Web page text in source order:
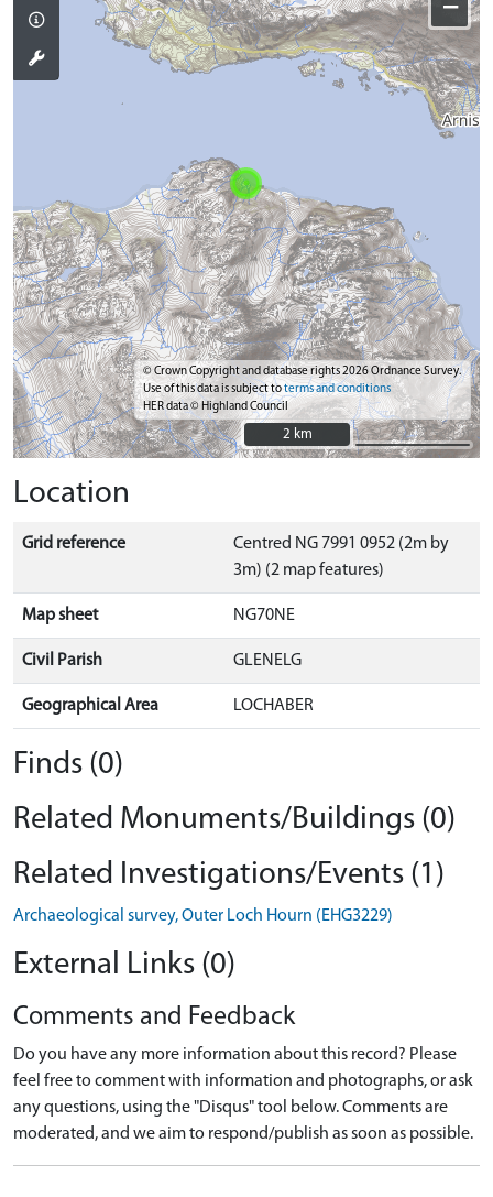
−
© Crown Copyright and database rights 2026 Ordnance Survey.
Use of this data is subject toterms and conditions
HER data © Highland Council
2 km
2 km
Location
Grid reference
Centred NG 7991 0952 (2m by
3m) (2 map features)
Map sheet NG70NE
Civil Parish GLENELG
Geographical Area LOCHABER
Finds (0)
Related Monuments/Buildings (0)
Related Investigations/Events (1)
Archaeological survey, Outer Loch Hourn (EHG3229)
External Links (0)
Comments and Feedback
Do you have any more information about this record? Please
feel free to comment with information and photographs, or ask
any questions, using the "Disqus" tool below. Comments are
moderated, and we aim to respond/publish as soon as possible.